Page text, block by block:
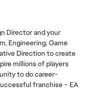
Director and your
Engineering, Game
Direction to create
millions of players
to do career-
franchise – EA